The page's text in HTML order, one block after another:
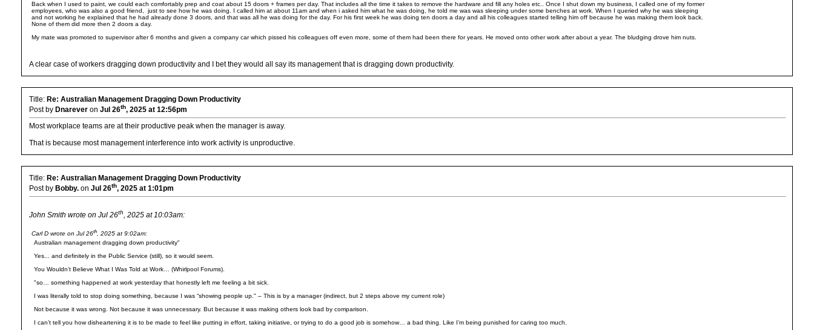
Back when I used to paint, we could each comfortably prep and coat about 15 doors + frames per day. That includes all the time it takes to remove the hardware and fill any holes etc.. Once I shut down my business, I called one of my former
employees, who was also a good friend, just to see how he was doing. I called him at about 11am and when i asked him what he was doing, he told me was was sleeping under some benches at work. When I queried why he was sleeping
and not working he explained that he had already done 3 doors, and that was all he was doing for the day. For his first week he was doing ten doors a day and all his colleagues started telling him off because he was making them look back.
None of them did more then 2 doors a day.
My mate was promoted to supervisor after 6 months and given a company car which pissed his colleagues off even more, some of them had been there for years. He moved onto other work after about a year. The bludging drove him nuts.
A clear case of workers dragging down productivity and I bet they would all say its management that is dragging down productivity.
Title: Re: Australian Management Dragging Down Productivity
Post by Dnarever on Jul 26th, 2025 at 12:56pm
Most workplace teams are at their productive peak when the manager is away.
That is because most management interference into work activity is unproductive.
Title: Re: Australian Management Dragging Down Productivity
Post by Bobby. on Jul 26th, 2025 at 1:01pm
John Smith wrote on Jul 26th, 2025 at 10:03am:
Carl D wrote on Jul 26th, 2025 at 9:02am:
Australian management dragging down productivity"
Yes... and definitely in the Public Service (still), so it would seem.
You Wouldn’t Believe What I Was Told at Work… (Whirlpool Forums).
"so… something happened at work yesterday that honestly left me feeling a bit sick.
I was literally told to stop doing something, because I was “showing people up." – This is by a manager (indirect, but 2 steps above my current role)
Not because it was wrong. Not because it was unnecessary. But because it was making others look bad by comparison.
I can’t tell you how disheartening it is to be made to feel like putting in effort, taking initiative, or trying to do a good job is somehow… a bad thing. Like I’m being punished for caring too much.